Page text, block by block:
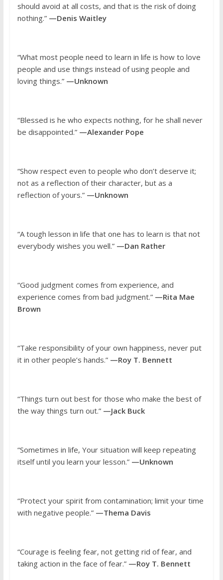
should avoid at all costs, and that is the risk of doing
nothing.”—Denis Waitley
“What most people need to learn in life is how to love
people and use things instead of using people and
loving things.”—Unknown
“Blessed is he who expects nothing, for he shall never
be disappointed.”—Alexander Pope
“Show respect even to people who don’t deserve it;
not as a reflection of their character, but as a
reflection of yours.”—Unknown
“A tough lesson in life that one has to learn is that not
everybody wishes you well.”—Dan Rather
“Good judgment comes from experience, and
experience comes from bad judgment.”—Rita Mae
Brown
“Take responsibility of your own happiness, never put
it in other people’s hands.”—Roy T. Bennett
“Things turn out best for those who make the best of
the way things turn out.”—Jack Buck
“Sometimes in life, Your situation will keep repeating
itself until you learn your lesson.”—Unknown
“Protect your spirit from contamination; limit your time
with negative people.”—Thema Davis
“Courage is feeling fear, not getting rid of fear, and
taking action in the face of fear.”—Roy T. Bennett